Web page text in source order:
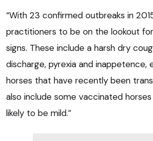
“With 23 confirmed outbreaks in
practitioners to be on the lookout
signs. These include a harsh dry
discharge, pyrexia and inappetence,
horses that have recently been
also include some vaccinated
likely to be mild.”